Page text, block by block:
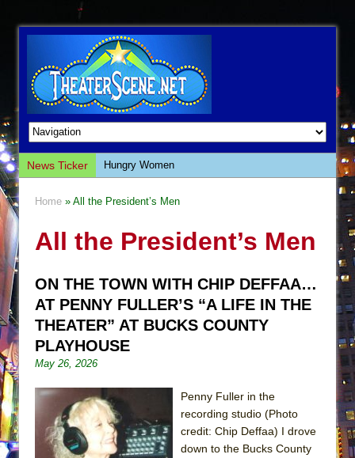
News Ticker
Hungry Women
Giulia: The Poison Queen of Palermo
This Lime Tree Bower
Così fan Tutte (Teatro Grattacielo)
The Tempest (Teatro Grattacielo)
Sukkot
Company)
The Taming of the Shrew
Are You Now or Have You Ever Been: An
Home » All the President’s Men
All the President’s Men
ON THE TOWN WITH CHIP DEFFAA…
AT PENNY FULLER’S “A LIFE IN THE
THEATER” AT BUCKS COUNTY
PLAYHOUSE
May 26, 2026
Penny Fuller in the
recording studio (Photo
credit: Chip Deffaa) I drove
down to the Bucks County